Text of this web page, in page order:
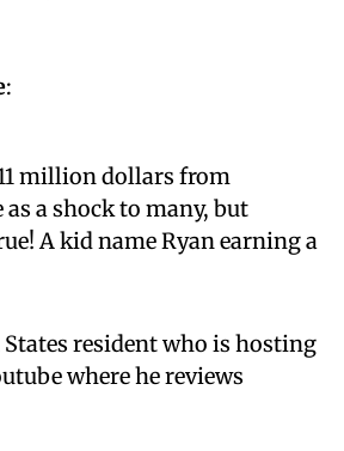
:
million dollars from
a shock to many, but
A kid name Ryan earning a
States resident who is hosting
where he reviews